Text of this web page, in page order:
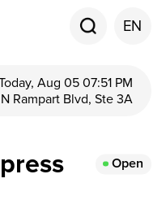
EN
Aug 05 07:51 PM
Rampart Blvd, Ste 3A
Open